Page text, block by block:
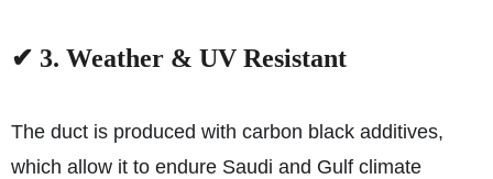
✔ 3. Weather & UV Resistant
The duct is produced with carbon black additives,
which allow it to endure Saudi and Gulf climate